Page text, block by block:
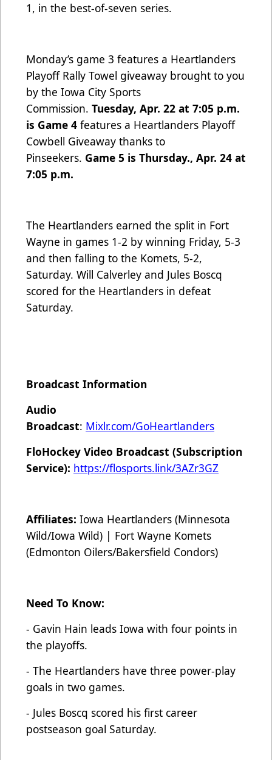
1, in the best-of-seven series.
Monday’s game 3 features a Heartlanders
Playoff Rally Towel giveaway brought to you
by the Iowa City Sports
Commission. Tuesday, Apr. 22 at 7:05 p.m.
is Game 4 features a Heartlanders Playoff
Cowbell Giveaway thanks to
Pinseekers. Game 5 is Thursday., Apr. 24 at
7:05 p.m.
The Heartlanders earned the split in Fort
Wayne in games 1-2 by winning Friday, 5-3
and then falling to the Komets, 5-2,
Saturday. Will Calverley and Jules Boscq
scored for the Heartlanders in defeat
Saturday.
Broadcast Information
Audio
Broadcast: Mixlr.com/GoHeartlanders
FloHockey Video Broadcast (Subscription
Service): https://flosports.link/3AZr3GZ
Affiliates: Iowa Heartlanders (Minnesota
Wild/Iowa Wild) | Fort Wayne Komets
(Edmonton Oilers/Bakersfield Condors)
Need To Know:
- Gavin Hain leads Iowa with four points in
the playoffs.
- The Heartlanders have three power-play
goals in two games.
- Jules Boscq scored his first career
postseason goal Saturday.